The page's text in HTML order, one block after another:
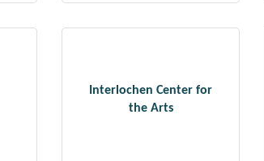
Interlochen Center for
the Arts